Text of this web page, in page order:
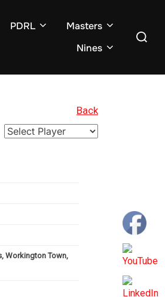
PDRL
Masters
Nines
Search
Back
Workington Town,